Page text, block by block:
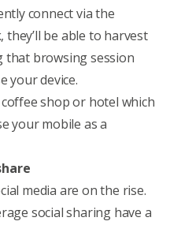
connect via the
be able to harvest
that browsing session
your device.
shop or hotel which
your mobile as a
media are on the rise.
social sharing have a